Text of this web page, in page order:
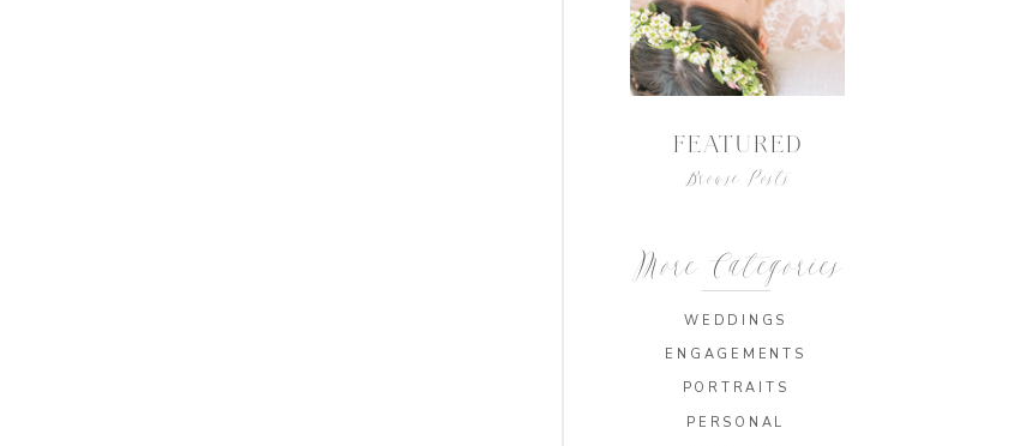
PERSONAL
PORTRAITS
ENGAGEMENTS
WEDDINGS
More Categories
Browse Posts
FEATURED